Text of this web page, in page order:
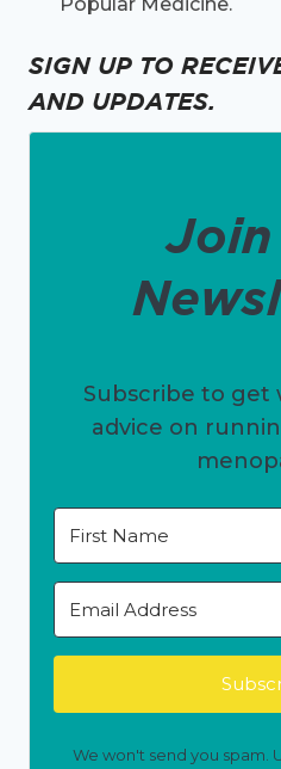
SIGN UP TO
AND UPDATES.
Subscribe to get
advice on
We won't send you spam.